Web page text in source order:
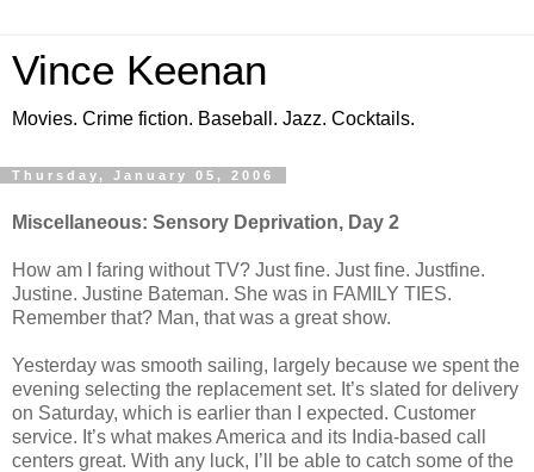
Vince Keenan
Movies. Crime fiction. Baseball. Jazz. Cocktails.
Thursday, January 05, 2006
Miscellaneous: Sensory Deprivation, Day 2
How am I faring without TV? Just fine. Just fine. Justfine.
Justine. Justine Bateman. She was in FAMILY TIES.
Remember that? Man, that was a great show.
Yesterday was smooth sailing, largely because we spent the
evening selecting the replacement set. It’s slated for delivery
on Saturday, which is earlier than I expected. Customer
service. It’s what makes America and its India-based call
centers great. With any luck, I’ll be able to catch some of the